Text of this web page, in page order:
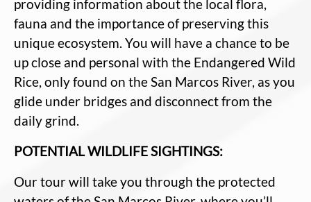
providing information about the local flora,
fauna and the importance of preserving this
unique ecosystem. You will have a chance to be
up close and personal with the Endangered Wild
Rice, only found on the San Marcos River, as you
glide under bridges and disconnect from the
daily grind.
POTENTIAL WILDLIFE SIGHTINGS:
Our tour will take you through the protected